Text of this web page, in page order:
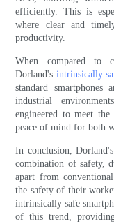
efficiently. This is
where clear and
productivity.
When compared to
Dorland's intrinsically
standard
industrial
engineered to meet
peace of mind for both
In conclusion,
combination of safety,
apart from
the safety of their
intrinsically safe
of this trend,